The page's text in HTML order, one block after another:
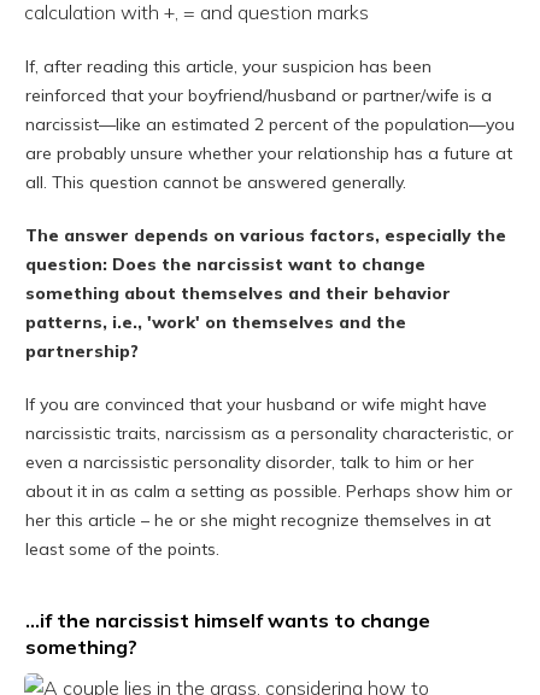
If, after reading this article, your suspicion has been
reinforced that your boyfriend/husband or partner/wife is a
narcissist—like an estimated 2 percent of the population—you
are probably unsure whether your relationship has a future at
all. This question cannot be answered generally.
The answer depends on various factors, especially the
question: Does the narcissist want to change
something about themselves and their behavior
patterns, i.e., 'work' on themselves and the
partnership?
If you are convinced that your husband or wife might have
narcissistic traits, narcissism as a personality characteristic, or
even a narcissistic personality disorder, talk to him or her
about it in as calm a setting as possible. Perhaps show him or
her this article – he or she might recognize themselves in at
least some of the points.
…if the narcissist himself wants to change
something?